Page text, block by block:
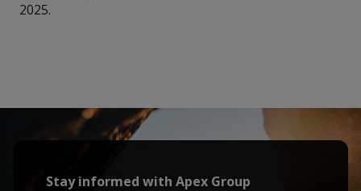
2025.
Stay informed with Apex Group